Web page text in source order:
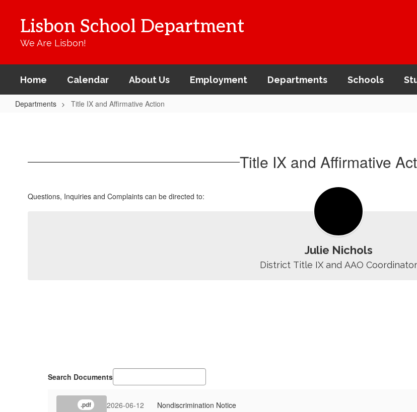
contentLisbon School Department
We Are Lisbon!
Home Calendar About Us Employment Departments Schools
Departments Title IX and Affirmative Action
Affirmative Title IX and Affirmative
Questions, Inquiries and Complaints can be directed to:
Julie Nichols
District Title IX and AAO Coordinator
Search Documents
.pdf 2026-06-12 Nondiscrimination Notice